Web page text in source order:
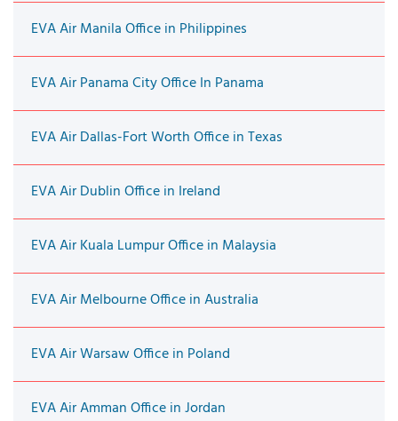
EVA Air Manila Office in Philippines
EVA Air Panama City Office In Panama
EVA Air Dallas-Fort Worth Office in Texas
EVA Air Dublin Office in Ireland
EVA Air Kuala Lumpur Office in Malaysia
EVA Air Melbourne Office in Australia
EVA Air Warsaw Office in Poland
EVA Air Amman Office in Jordan